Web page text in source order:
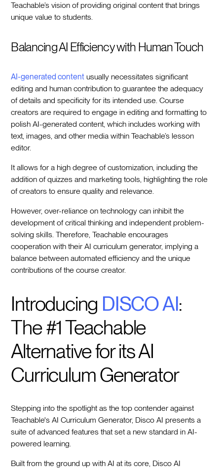
Teachable’s vision of providing original content that brings
unique value to students.
Balancing AI Efficiency with Human Touch
AI-generated content usually necessitates significant
editing and human contribution to guarantee the adequacy
of details and specificity for its intended use. Course
creators are required to engage in editing and formatting to
polish AI-generated content, which includes working with
text, images, and other media within Teachable’s lesson
editor.
It allows for a high degree of customization, including the
addition of quizzes and marketing tools, highlighting the role
of creators to ensure quality and relevance.
However, over-reliance on technology can inhibit the
development of critical thinking and independent problem-
solving skills. Therefore, Teachable encourages
cooperation with their AI curriculum generator, implying a
balance between automated efficiency and the unique
contributions of the course creator.
Introducing DISCO AI:
The #1 Teachable
Alternative for its AI
Curriculum Generator
Stepping into the spotlight as the top contender against
Teachable's AI Curriculum Generator, Disco AI presents a
suite of advanced features that set a new standard in AI-
powered learning.
Built from the ground up with AI at its core, Disco AI